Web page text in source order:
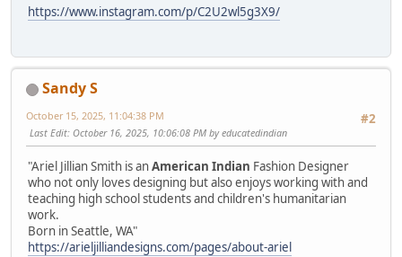
https://www.instagram.com/p/C2U2wl5g3X9/
Sandy S
#2
October 15, 2025, 11:04:38 PM
Last Edit: October 16, 2025, 10:06:08 PM by educatedindian
"Ariel Jillian Smith is anAmerican Indian Fashion Designer
who not only loves designing but also enjoys working with and
teaching high school students and children's humanitarian
work.
Born in Seattle, WA"
https://arieljilliandesigns.com/pages/about-ariel